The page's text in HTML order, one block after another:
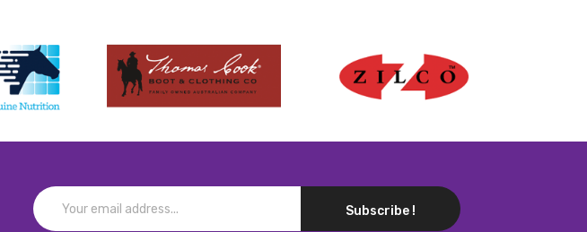
Subscribe !